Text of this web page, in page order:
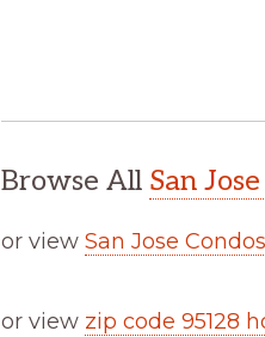
Browse All San
or view San Jose
or view zip code 95128